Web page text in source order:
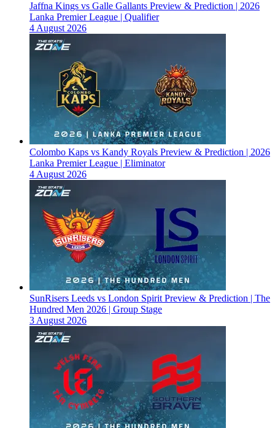
Jaffna Kings vs Galle Gallants Preview & Prediction | 2026
Lanka Premier League | Qualifier
4 August 2026
Colombo Kaps vs Kandy Royals Preview & Prediction | 2026
Lanka Premier League | Eliminator
4 August 2026
SunRisers Leeds vs London Spirit Preview & Prediction | The
Hundred Men 2026 | Group Stage
3 August 2026